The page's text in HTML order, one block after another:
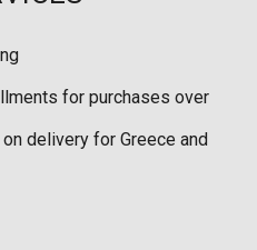
for purchases over
delivery for Greece and